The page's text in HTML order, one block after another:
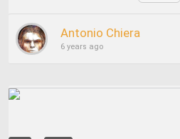
Antonio Chiera
6 years ago